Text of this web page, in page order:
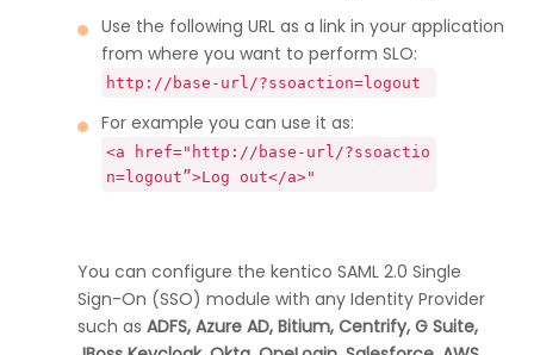
Use the following URL as a link in your application
from where you want to perform SLO:
http://base-url/?ssoaction=logout
For example you can use it as:
<a href="http://base-url/?ssoactio
n=logout”>Log out</a>"
You can configure the kentico SAML 2.0 Single
Sign-On (SSO) module with any Identity Provider
such as ADFS, Azure AD, Bitium, Centrify, G Suite,